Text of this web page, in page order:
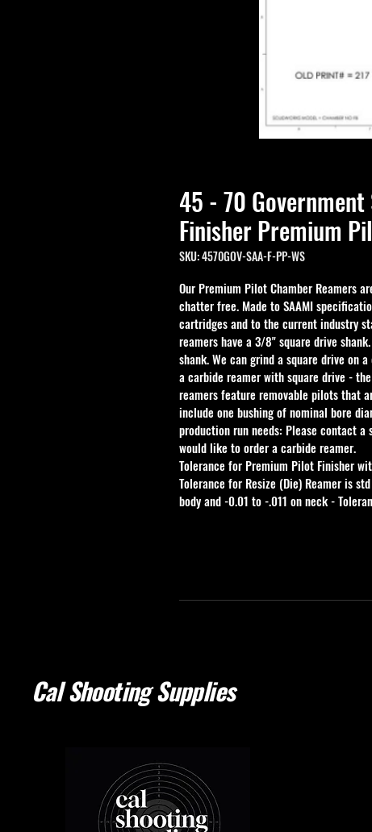
45 - 70
Finisher Premium
SKU: 4570GOV-SAA-F-PP-WS
Our Premium Pilot Chamber Reamers
chatter free. Made to SAAMI
cartridges and to the current industry
reamers have a 3/8" square drive
shank. We can grind a square drive on
a carbide reamer with square drive -
reamers feature removable pilots that
include one bushing of nominal bore
production run needs: Please contact
would like to order a carbide reamer.
Tolerance for Premium Pilot Finisher
Tolerance for Resize (Die) Reamer is
body and -0.01 to -.011 on neck -
Cal Shooting Supplies